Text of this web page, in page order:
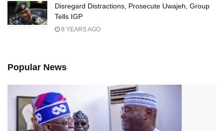
Disregard Distractions, Prosecute Uwajeh, Group
Tells IGP
8 YEARS AGO
Popular News